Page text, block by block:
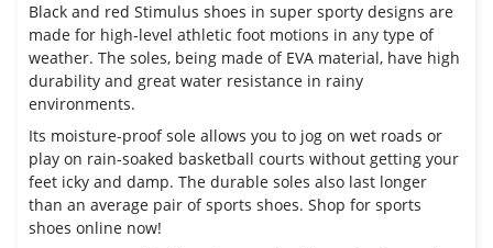
Black and red Stimulus shoes in super sporty designs are
made for high-level athletic foot motions in any type of
weather. The soles, being made of EVA material, have high
durability and great water resistance in rainy
environments.
Its moisture-proof sole allows you to jog on wet roads or
play on rain-soaked basketball courts without getting your
feet icky and damp. The durable soles also last longer
than an average pair of sports shoes. Shop for sports
shoes online now!